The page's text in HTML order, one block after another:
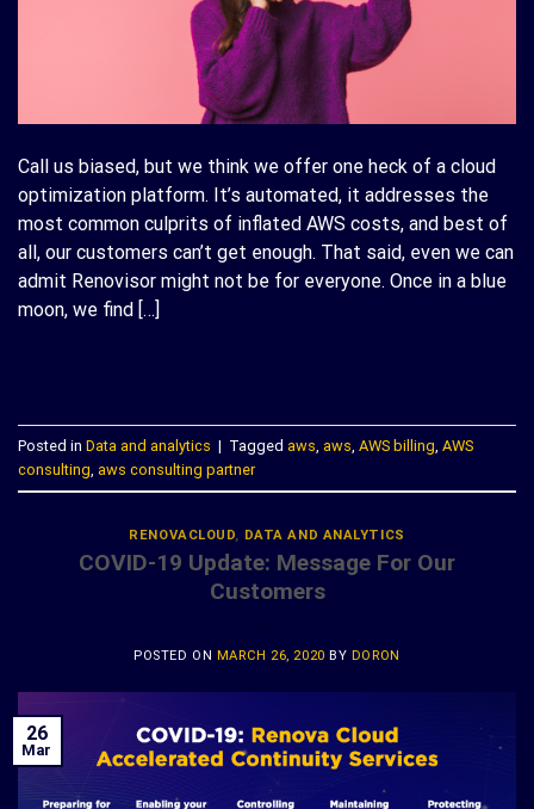
Call us biased, but we think we offer one heck of a cloud
optimization platform. It’s automated, it addresses the
most common culprits of inflated AWS costs, and best of
all, our customers can’t get enough. That said, even we can
admit Renovisor might not be for everyone. Once in a blue
moon, we find […]
Posted in Data and analytics | Tagged aws aws AWS billing AWS
consulting aws consulting partner
RENOVACLOUD, DATA AND ANALYTICS
COVID-19 Update: Message For Our
Customers
POSTED ON MARCH 26, 2020 BY DORON
26
Mar